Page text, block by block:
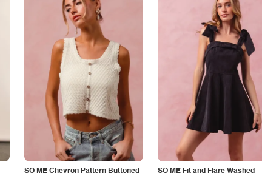
SO ME Chevron Pattern Buttoned
SO ME Fit and Flare Washed